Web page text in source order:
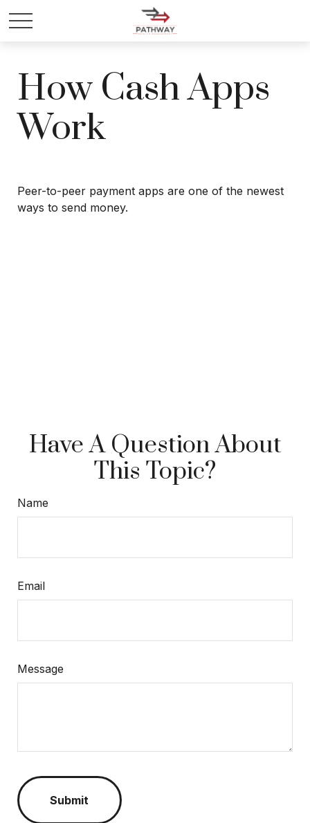
How Cash Apps
Work
Peer-to-peer payment apps are one of the newest
ways to send money.
Have A Question About
This Topic?
Name
Email
Message